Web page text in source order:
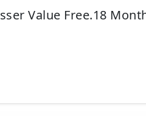
Value Free.18